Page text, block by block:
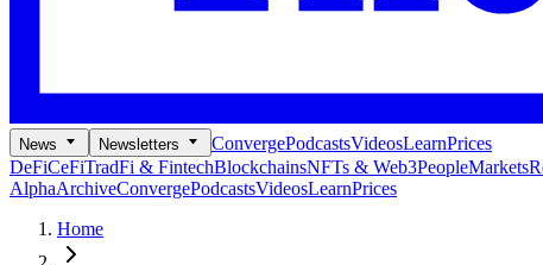
News Newsletters ConvergePodcastsVideosLearnPrices
DeFiCeFiTradFi & FintechBlockchainsNFTs & Web3PeopleMarkets
AlphaArchiveConvergePodcastsVideosLearnPrices
Home